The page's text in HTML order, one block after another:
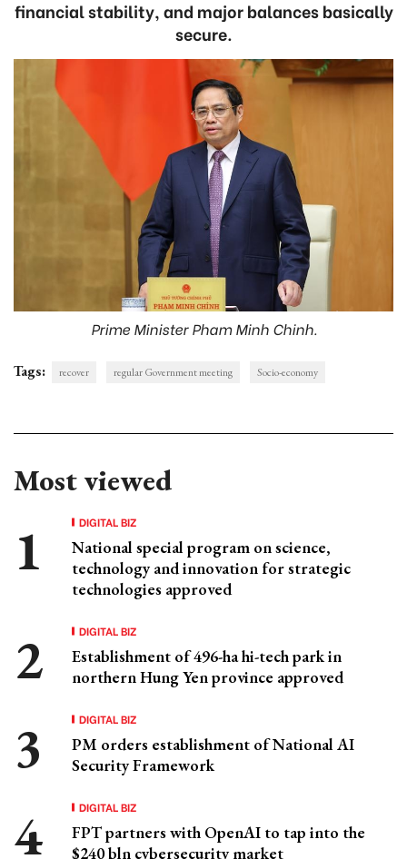
financial stability, and major balances basically
secure.
Prime Minister Pham Minh Chinh.
Tags: recover regular Government meeting Socio-economy
Most viewed
DIGITAL BIZ
National special program on science,
technology and innovation for strategic
technologies approved
DIGITAL BIZ
Establishment of 496-ha hi-tech park in
northern Hung Yen province approved
DIGITAL BIZ
PM orders establishment of National AI
Security Framework
DIGITAL BIZ
FPT partners with OpenAI to tap into the
$240 bln cybersecurity market